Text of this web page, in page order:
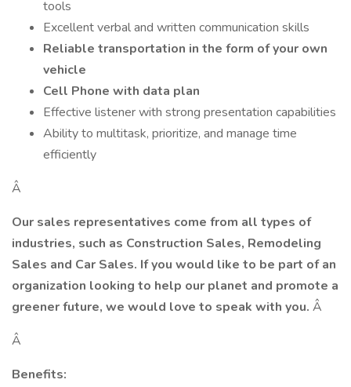
tools
Excellent verbal and written communication skills
Reliable transportation in the form of your own
vehicle
Cell Phone with data plan
Effective listener with strong presentation capabilities
Ability to multitask, prioritize, and manage time
efficiently
Â
Our sales representatives come from all types of
industries, such as Construction Sales, Remodeling
Sales and Car Sales. If you would like to be part of an
organization looking to help our planet and promote a
greener future, we would love to speak with you. Â
Â
Benefits: